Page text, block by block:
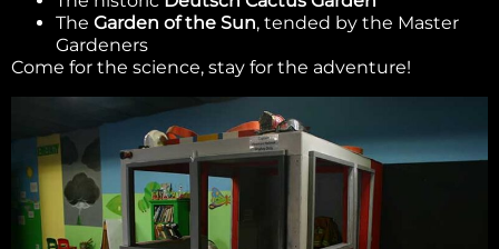
The Garden of the Sun, tended by the Master
Gardeners
Come for the science, stay for the adventure!